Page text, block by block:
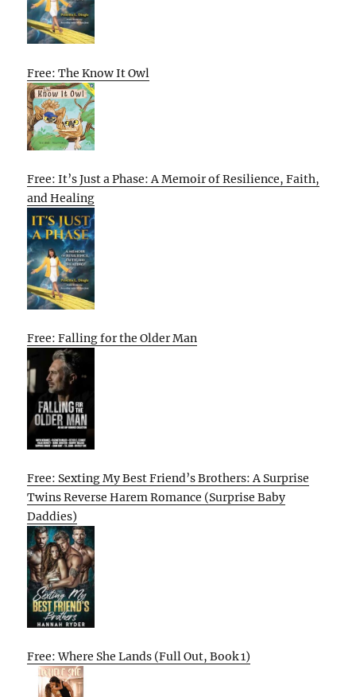
Free: The Know It Owl
Free: It’s Just a Phase: A Memoir of Resilience, Faith,
and Healing
Free: Falling for the Older Man
Free: Sexting My Best Friend’s Brothers: A Surprise
Twins Reverse Harem Romance (Surprise Baby
Daddies)
Free: Where She Lands (Full Out, Book 1)